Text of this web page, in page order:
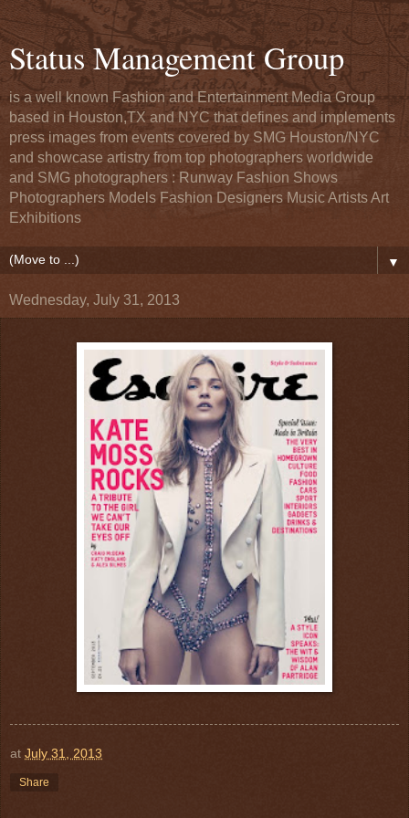
Status Management Group
is a well known Fashion and Entertainment Media Group
based in Houston,TX and NYC that defines and implements
press images from events covered by SMG Houston/NYC
and showcase artistry from top photographers worldwide
and SMG photographers : Runway Fashion Shows
Photographers Models Fashion Designers Music Artists Art
Exhibitions
▼
Wednesday, July 31, 2013
at July 31, 2013
Share